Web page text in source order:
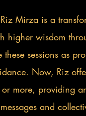
Mirza is a
higher wisdom
these sessions as
Now, Riz
more, providing
and